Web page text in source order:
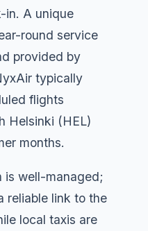
in. A unique
round service
provided by
typically
flights
Helsinki (HEL)
months.
is well-managed;
reliable link to the
local taxis are